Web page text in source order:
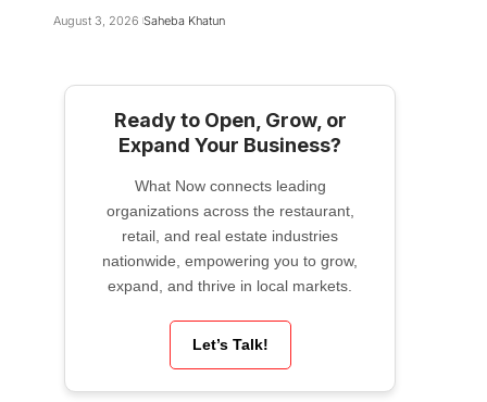
August 3, 2026 Saheba Khatun
Ready to Open, Grow, or
Expand Your Business?
What Now connects leading
organizations across the restaurant,
retail, and real estate industries
nationwide, empowering you to grow,
expand, and thrive in local markets.
Let’s Talk!